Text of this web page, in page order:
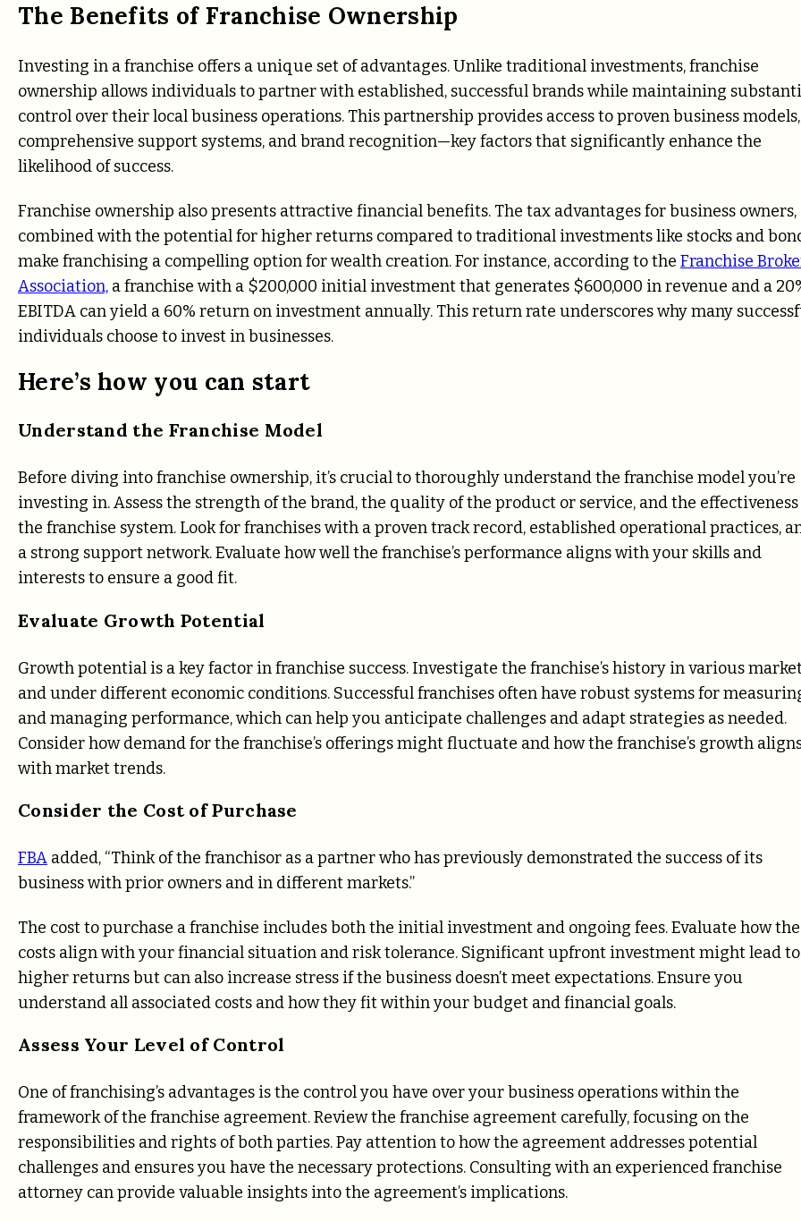
The Benefits of Franchise Ownership
Investing in a franchise offers a unique set of advantages. Unlike traditional investments, franchise
ownership allows individuals to partner with established, successful brands while maintaining
control over their local business operations. This partnership provides access to proven business models,
comprehensive support systems, and brand recognition—key factors that significantly enhance the
likelihood of success.
Franchise ownership also presents attractive financial benefits. The tax advantages for business owners,
combined with the potential for higher returns compared to traditional investments like stocks and
make franchising a compelling option for wealth creation. For instance, according to the Franchise
Association, a franchise with a $200,000 initial investment that generates $600,000 in revenue and a
EBITDA can yield a 60% return on investment annually. This return rate underscores why many
individuals choose to invest in businesses.
Here’s how you can start
Understand the Franchise Model
Before diving into franchise ownership, it’s crucial to thoroughly understand the franchise model you’re
investing in. Assess the strength of the brand, the quality of the product or service, and the effectiveness
the franchise system. Look for franchises with a proven track record, established operational practices,
a strong support network. Evaluate how well the franchise’s performance aligns with your skills and
interests to ensure a good fit.
Evaluate Growth Potential
Growth potential is a key factor in franchise success. Investigate the franchise’s history in various
and under different economic conditions. Successful franchises often have robust systems for
and managing performance, which can help you anticipate challenges and adapt strategies as needed.
Consider how demand for the franchise’s offerings might fluctuate and how the franchise’s growth
with market trends.
Consider the Cost of Purchase
FBA added, “Think of the franchisor as a partner who has previously demonstrated the success of its
business with prior owners and in different markets.”
The cost to purchase a franchise includes both the initial investment and ongoing fees. Evaluate how
costs align with your financial situation and risk tolerance. Significant upfront investment might lead to
higher returns but can also increase stress if the business doesn’t meet expectations. Ensure you
understand all associated costs and how they fit within your budget and financial goals.
Assess Your Level of Control
One of franchising’s advantages is the control you have over your business operations within the
framework of the franchise agreement. Review the franchise agreement carefully, focusing on the
responsibilities and rights of both parties. Pay attention to how the agreement addresses potential
challenges and ensures you have the necessary protections. Consulting with an experienced franchise
attorney can provide valuable insights into the agreement’s implications.